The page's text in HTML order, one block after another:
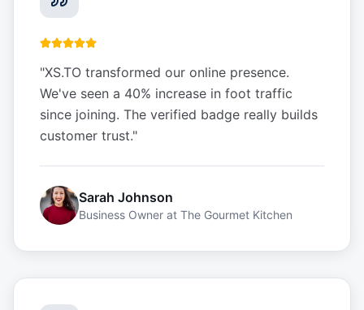
"XS.TO transformed our online presence.
We've seen a 40% increase in foot traffic
since joining. The verified badge really builds
customer trust."
Sarah Johnson
Business Owner at The Gourmet Kitchen